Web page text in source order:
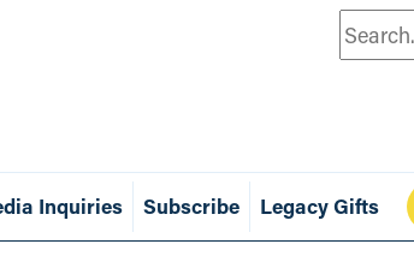
Search
Inquiries Subscribe Legacy Gifts